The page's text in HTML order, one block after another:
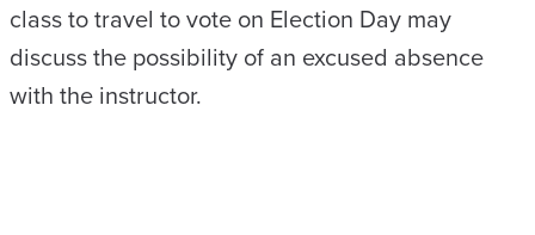
class to travel to vote on Election Day may
discuss the possibility of an excused absence
with the instructor.